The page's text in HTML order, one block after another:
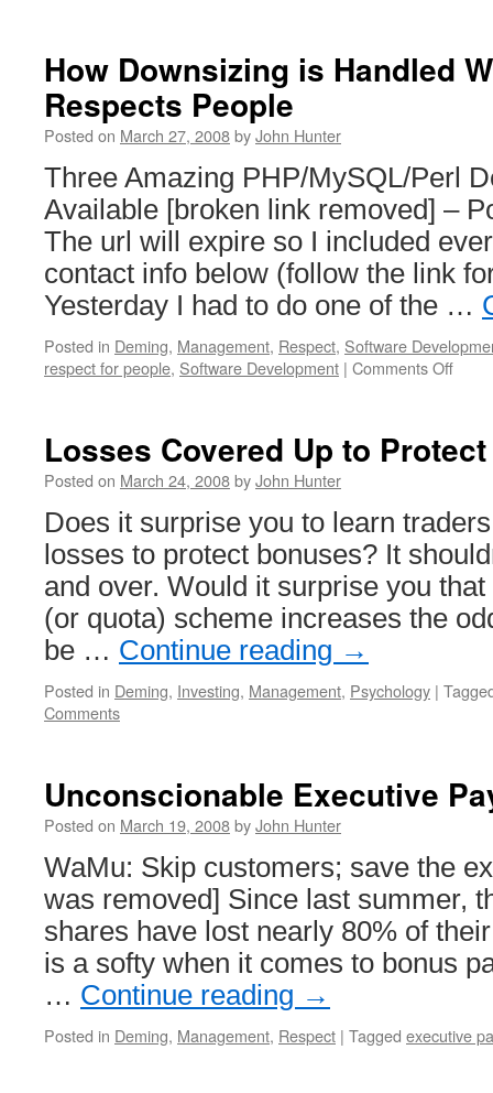
(for
How Downsizing is Handled
Respects People
Posted on March 27, 2008byJohn Hunter
Three Amazing PHP/MySQL/Perl
Available [broken link removed] –
The url will expire so I included
contact info below (follow the link
Yesterday I had to do one of the …
Posted in Deming, Management, Respect, Software
respect for people, Software Development | Comments Offon
Losses Covered Up to
Posted on March 24, 2008byJohn Hunter
Does it surprise you to learn
losses to protect bonuses? It
and over. Would it surprise you
(or quota) scheme increases the
be … Continue reading →
Posted in Deming, Investing, Management, Psychology |
Comments
Unconscionable Executive
Posted on March 19, 2008byJohn Hunter
WaMu: Skip customers; save the
was removed] Since last summer,
shares have lost nearly 80% of
is a softy when it comes to bonus
… Continue reading →
Posted in Deming, Management, Respect | Tagged executive